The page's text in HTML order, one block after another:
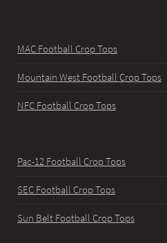
MAC Football Crop Tops
Mountain West Football Crop Tops
NFC Football Crop Tops
Pac-12 Football Crop Tops
SEC Football Crop Tops
Sun Belt Football Crop Tops